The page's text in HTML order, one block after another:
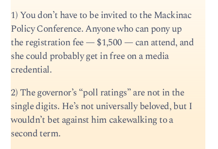
1) You don’t have to be invited to the Mackinac
Policy Conference. Anyone who can pony up
the registration fee — $1,500 — can attend, and
she could probably get in free on a media
credential.
2) The governor’s “poll ratings” are not in the
single digits. He’s not universally beloved, but I
wouldn’t bet against him cakewalking to a
second term.